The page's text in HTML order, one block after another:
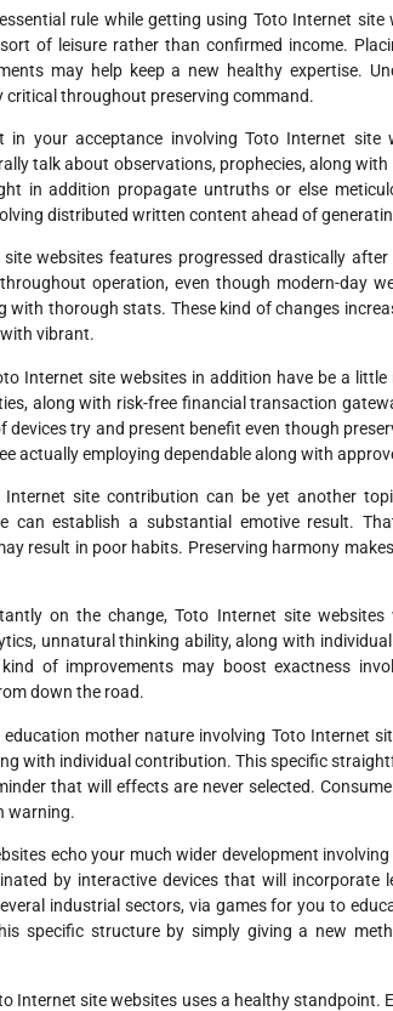
rule while getting using Toto Internet
of leisure rather than confirmed income.
may help keep a new healthy expertise.
critical throughout preserving command.
your acceptance involving Toto Internet site
talk about observations, prophecies, along
in addition propagate untruths or else
distributed written content ahead of
websites features progressed drastically
operation, even though modern-day
with thorough stats. These kind of changes
vibrant.
Internet site websites in addition have be a
along with risk-free financial transaction
try and present benefit even though
actually employing dependable along with
site contribution can be yet another
can establish a substantial emotive result.
result in poor habits. Preserving harmony
on the change, Toto Internet site
unnatural thinking ability, along with
kind of improvements may boost exactness
down the road.
education mother nature involving Toto Internet
with individual contribution. This specific
that will effects are never selected.
warning.
echo your much wider development
by interactive devices that will incorporate
industrial sectors, via games for you to
specific structure by simply giving a new
Internet site websites uses a healthy standpoint.